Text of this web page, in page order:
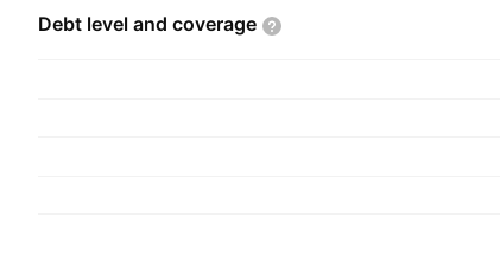
Debt level and coverage